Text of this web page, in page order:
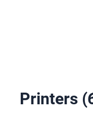
Printers